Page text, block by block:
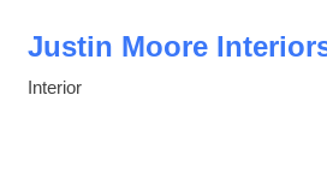
Justin Moore
Interior